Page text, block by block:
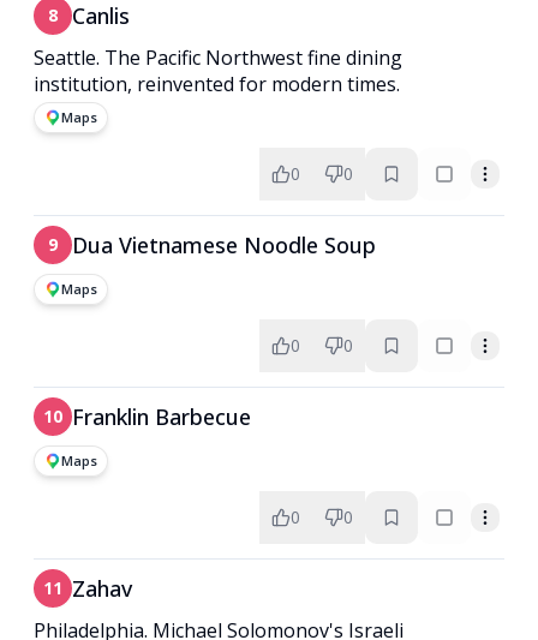
8 Canlis
Seattle. The Pacific Northwest fine dining
institution, reinvented for modern times.
Maps
0 0
9 Dua Vietnamese Noodle Soup
Maps
0 0
10 Franklin Barbecue
Maps
0 0
11 Zahav
Philadelphia. Michael Solomonov's Israeli